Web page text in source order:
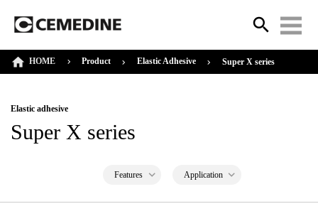
HOME Product Elastic Adhesive Super X series
Elastic adhesive
Super X series
Features Application